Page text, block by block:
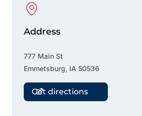
Physical Location
Address
777 Main St
Emmetsburg, IA 50536
Get directions